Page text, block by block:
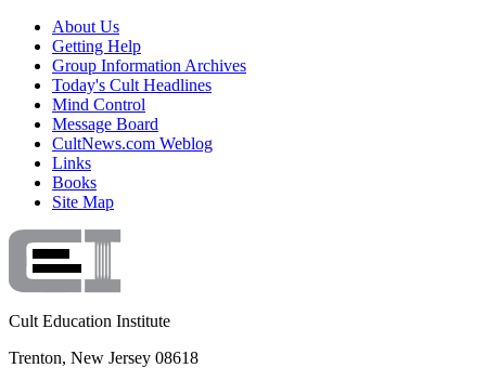
About Us
Getting Help
Group Information Archives
Today's Cult Headlines
Mind Control
Message Board
CultNews.com Weblog
Links
Books
Site Map
Cult Education Institute
Trenton, New Jersey 08618